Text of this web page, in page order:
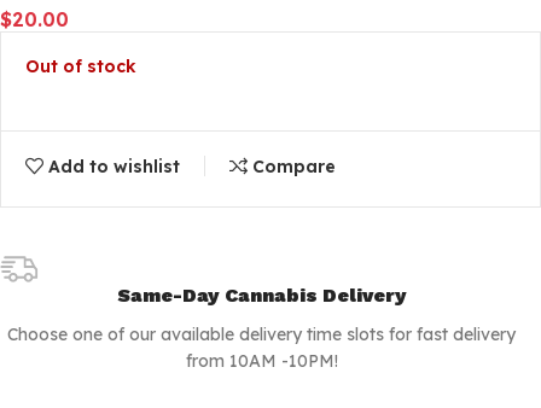
$20.00
Out of stock
Add to wishlist Compare
Same-Day Cannabis Delivery
Choose one of our available delivery time slots for fast delivery
from 10AM -10PM!